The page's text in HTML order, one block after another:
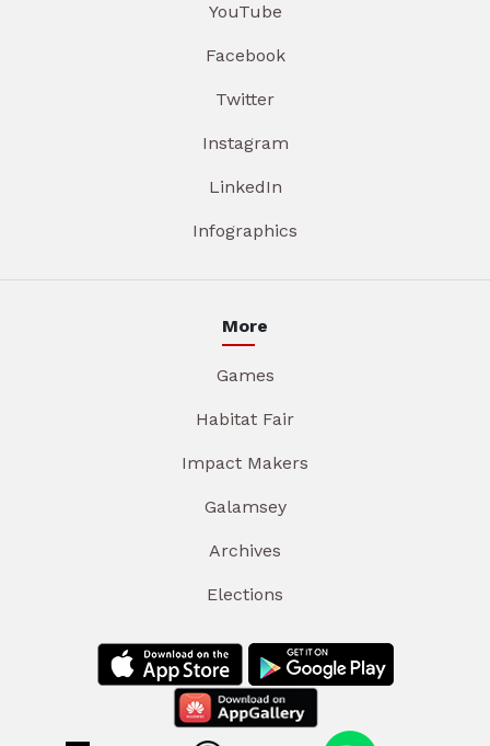
YouTube
Facebook
Twitter
Instagram
LinkedIn
Infographics
More
Games
Habitat Fair
Impact Makers
Galamsey
Archives
Elections